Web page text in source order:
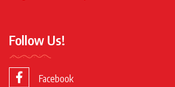
Follow Us!
Facebook